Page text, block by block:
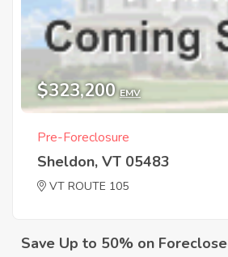
$323,200 EMV
Pre-Foreclosure
Sheldon, VT 05483
VT ROUTE 105
Save Up to 50% on